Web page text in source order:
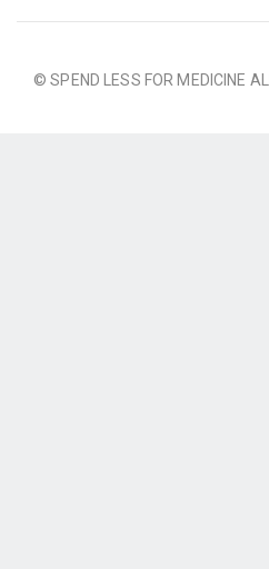
© SPEND LESS FOR MEDICINE